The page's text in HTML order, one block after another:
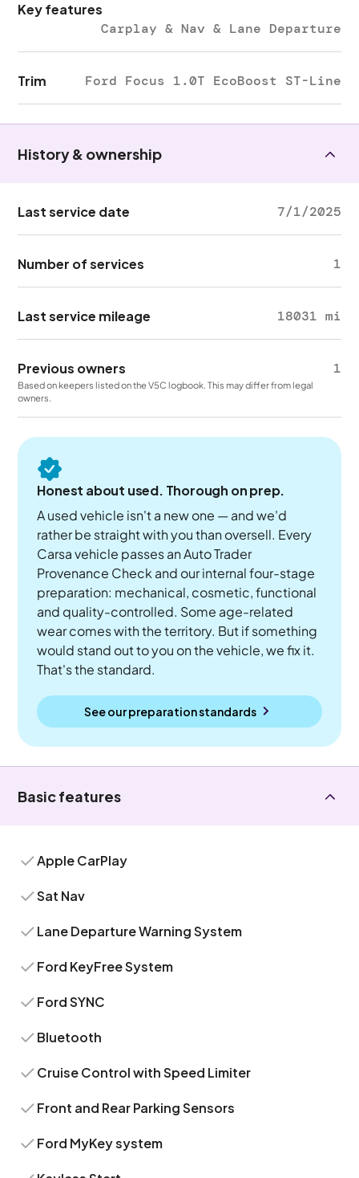
Key features
Carplay & Nav & Lane Departure
Trim Ford Focus 1.0T EcoBoost ST-Line
History & ownership
Last service date 7/1/2025
Number of services 1
Last service mileage 18031 mi
Previous owners 1
Based on keepers listed on the V5C logbook. This may differ from legal
owners.
Honest about used. Thorough on prep.
A used vehicle isn't a new one — and we'd
rather be straight with you than oversell. Every
Carsa vehicle passes an Auto Trader
Provenance Check and our internal four-stage
preparation: mechanical, cosmetic, functional
and quality-controlled. Some age-related
wear comes with the territory. But if something
would stand out to you on the vehicle, we fix it.
That's the standard.
See our preparation standards
Basic features
Apple CarPlay
Sat Nav
Lane Departure Warning System
Ford KeyFree System
Ford SYNC
Bluetooth
Cruise Control with Speed Limiter
Front and Rear Parking Sensors
Ford MyKey system